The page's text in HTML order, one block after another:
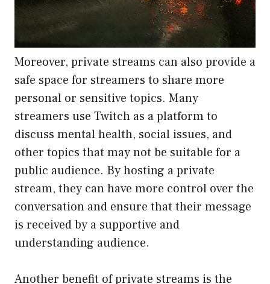
Moreover, private streams can also provide a
safe space for streamers to share more
personal or sensitive topics. Many
streamers use Twitch as a platform to
discuss mental health, social issues, and
other topics that may not be suitable for a
public audience. By hosting a private
stream, they can have more control over the
conversation and ensure that their message
is received by a supportive and
understanding audience.
Another benefit of private streams is the